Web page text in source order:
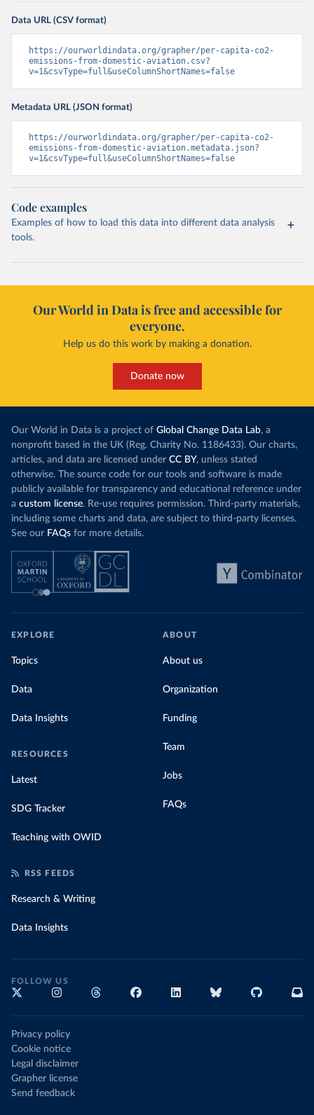
Data URL (CSV format)
https://ourworldindata.org/grapher/per-capita-co2-
emissions-from-domestic-aviation.csv?
v=1&csvType=full&useColumnShortNames=false
Metadata URL (JSON format)
https://ourworldindata.org/grapher/per-capita-co2-
emissions-from-domestic-aviation.metadata.json?
v=1&csvType=full&useColumnShortNames=false
Code examples
Examples of how to load this data into different data analysis
tools.
Our World in Data is free and accessible for
everyone.
Help us do this work by making a donation.
Donate now
Our World in Data is a project of Global Change Data Lab, a
nonprofit based in the UK (Reg. Charity No. 1186433). Our charts,
articles, and data are licensed under CC BY, unless stated
otherwise. The source code for our tools and software is made
publicly available for transparency and educational reference under
a custom license. Re-use requires permission. Third-party materials,
including some charts and data, are subject to third-party licenses.
See our FAQs for more details.
EXPLORE
Topics
Data
Data Insights
RESOURCES
Latest
SDG Tracker
Teaching with OWID
ABOUT
About us
Organization
Funding
Team
Jobs
FAQs
RSS FEEDS
Research & Writing
Data Insights
FOLLOW US
Privacy policy
Cookie notice
Legal disclaimer
Grapher license
Send feedback